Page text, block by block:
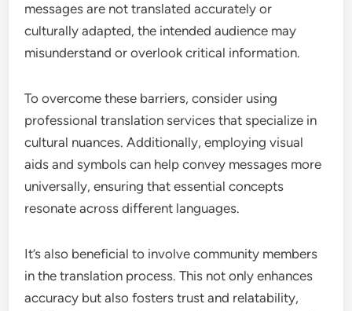
messages are not translated accurately or
culturally adapted, the intended audience may
misunderstand or overlook critical information.
To overcome these barriers, consider using
professional translation services that specialize in
cultural nuances. Additionally, employing visual
aids and symbols can help convey messages more
universally, ensuring that essential concepts
resonate across different languages.
It’s also beneficial to involve community members
in the translation process. This not only enhances
accuracy but also fosters trust and relatability,